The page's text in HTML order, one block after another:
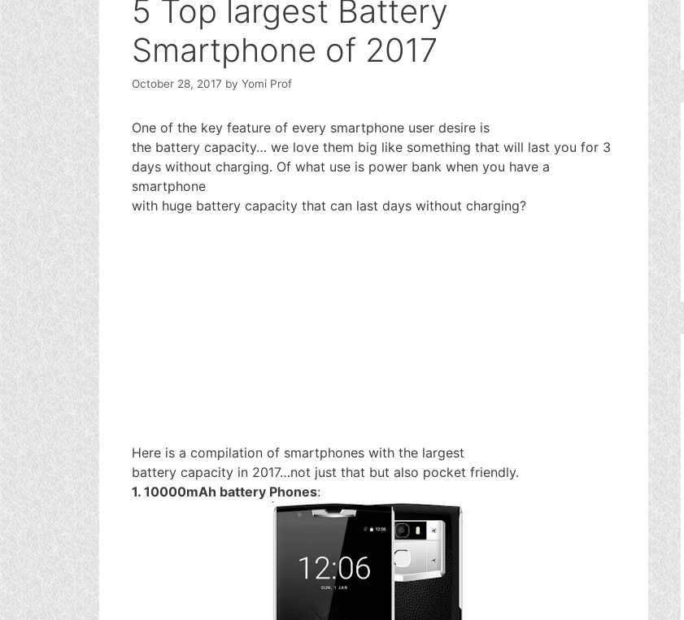
5 Top largest Battery
Smartphone of 2017
October 28, 2017 by Yomi Prof
One of the key feature of every smartphone user desire is
the battery capacity… we love them big like something that will last you for 3
days without charging. Of what use is power bank when you have a
smartphone
with huge battery capacity that can last days without charging?
Here is a compilation of smartphones with the largest
battery capacity in 2017…not just that but also pocket friendly.
1. 10000mAh battery Phones: